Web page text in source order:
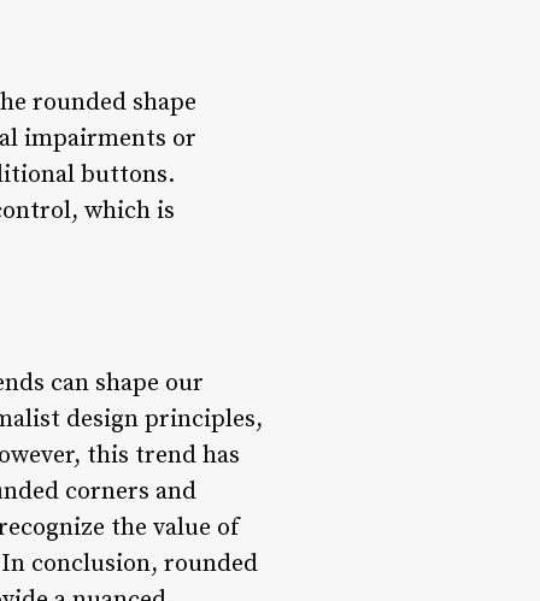
rounded shape
impairments or
buttons.
which is
can shape our
design principles,
this trend has
corners and
the value of
conclusion, rounded